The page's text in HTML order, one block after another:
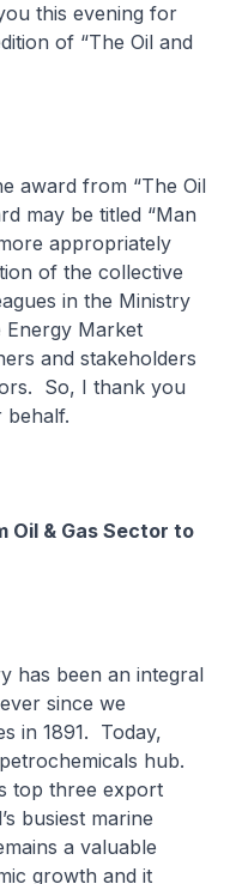
this evening for
of “The Oil and
from “The Oil
may be titled “Man
appropriately
of the collective
in the Ministry
Energy Market
and stakeholders
So, I thank you
behalf.
& Gas Sector to
been an integral
since we
in 1891. Today,
hub.
top three export
busiest marine
a valuable
growth and it